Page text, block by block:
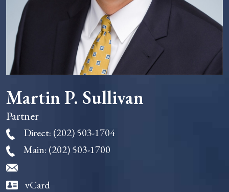
Martin P. Sullivan
Partner
Direct: (202) 503-1704
Main: (202) 503-1700
vCard